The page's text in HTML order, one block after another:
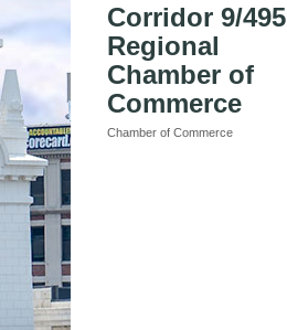
Corridor 9/495
Regional
Chamber of
Commerce
Categories
Chamber of Commerce